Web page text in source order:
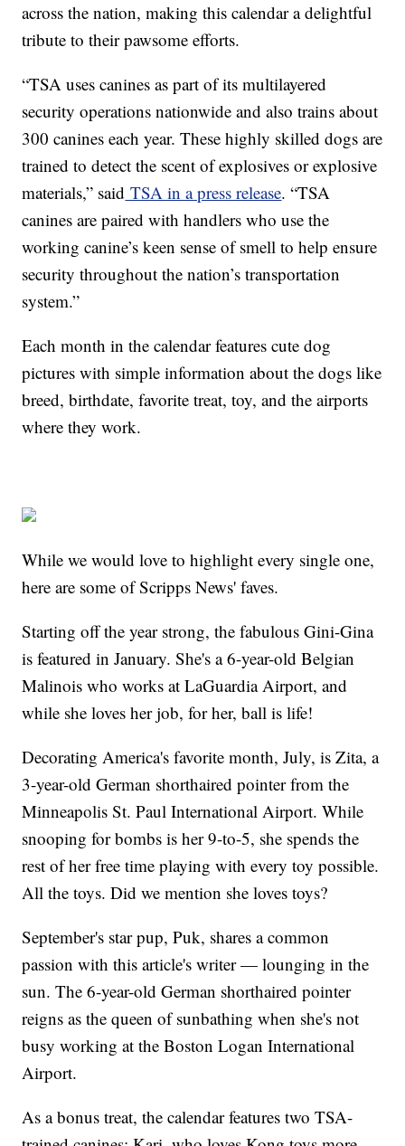
across the nation, making this calendar a delightful
tribute to their pawsome efforts.
“TSA uses canines as part of its multilayered
security operations nationwide and also trains about
300 canines each year. These highly skilled dogs are
trained to detect the scent of explosives or explosive
materials,” said TSA in a press release. “TSA
canines are paired with handlers who use the
working canine’s keen sense of smell to help ensure
security throughout the nation’s transportation
system.”
Each month in the calendar features cute dog
pictures with simple information about the dogs like
breed, birthdate, favorite treat, toy, and the airports
where they work.
While we would love to highlight every single one,
here are some of Scripps News' faves.
Starting off the year strong, the fabulous Gini-Gina
is featured in January. She's a 6-year-old Belgian
Malinois who works at LaGuardia Airport, and
while she loves her job, for her, ball is life!
Decorating America's favorite month, July, is Zita, a
3-year-old German shorthaired pointer from the
Minneapolis St. Paul International Airport. While
snooping for bombs is her 9-to-5, she spends the
rest of her free time playing with every toy possible.
All the toys. Did we mention she loves toys?
September's star pup, Puk, shares a common
passion with this article's writer — lounging in the
sun. The 6-year-old German shorthaired pointer
reigns as the queen of sunbathing when she's not
busy working at the Boston Logan International
Airport.
As a bonus treat, the calendar features two TSA-